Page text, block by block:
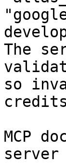
The
so
MCP
server